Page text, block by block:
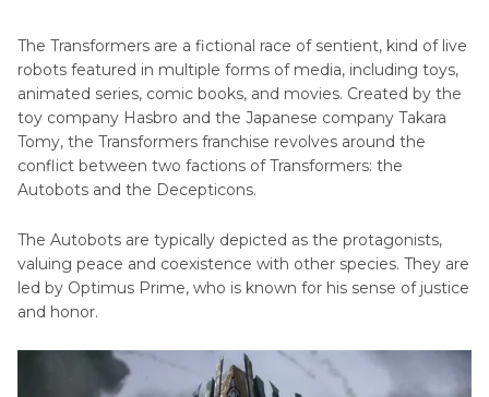
Get
Broly's
Powerful
AI
Voice
Cartoon
with
Red
Hair
Characters
Characters
Movie
Characters
Other
Notable
Superheroes
and
Villains
The Transformers are a fictional race of sentient, kind of live
robots featured in multiple forms of media, including toys,
animated series, comic books, and movies. Created by the
toy company Hasbro and the Japanese company Takara
Tomy, the Transformers franchise revolves around the
conflict between two factions of Transformers: the
Autobots and the Decepticons.
The Autobots are typically depicted as the protagonists,
valuing peace and coexistence with other species. They are
led by Optimus Prime, who is known for his sense of justice
and honor.